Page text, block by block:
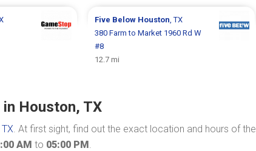
Five Below Houston, TX
380 Farm to Market 1960 Rd W
#8
12.7 mi
Houston, TX
. At first sight, find out the exact location and hours of the
AM to 05:00 PM.